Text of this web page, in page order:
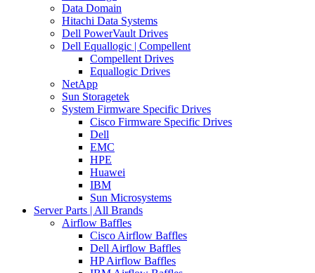
Data Domain
Hitachi Data Systems
Dell PowerVault Drives
Dell Equallogic | Compellent
Compellent Drives
Equallogic Drives
NetApp
Sun Storagetek
System Firmware Specific Drives
Cisco Firmware Specific Drives
Dell
EMC
HPE
Huawei
IBM
Sun Microsystems
Server Parts | All Brands
Airflow Baffles
Cisco Airflow Baffles
Dell Airflow Baffles
HP Airflow Baffles